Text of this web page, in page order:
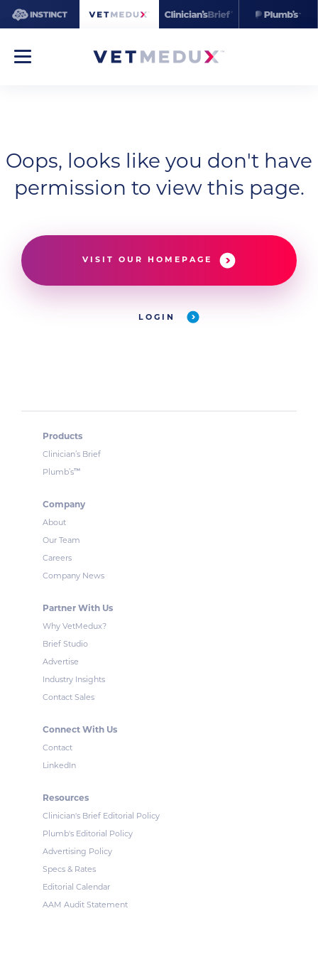
Oops, looks like you don't have
permission to view this page.
VISIT OUR HOMEPAGE
LOGIN
Products
Clinician’s Brief
Plumb’s™
Company
About
Our Team
Careers
Company News
Partner With Us
Why VetMedux?
Brief Studio
Advertise
Industry Insights
Contact Sales
Connect With Us
Contact
LinkedIn
Resources
Clinician's Brief Editorial Policy
Plumb's Editorial Policy
Advertising Policy
Specs & Rates
Editorial Calendar
AAM Audit Statement